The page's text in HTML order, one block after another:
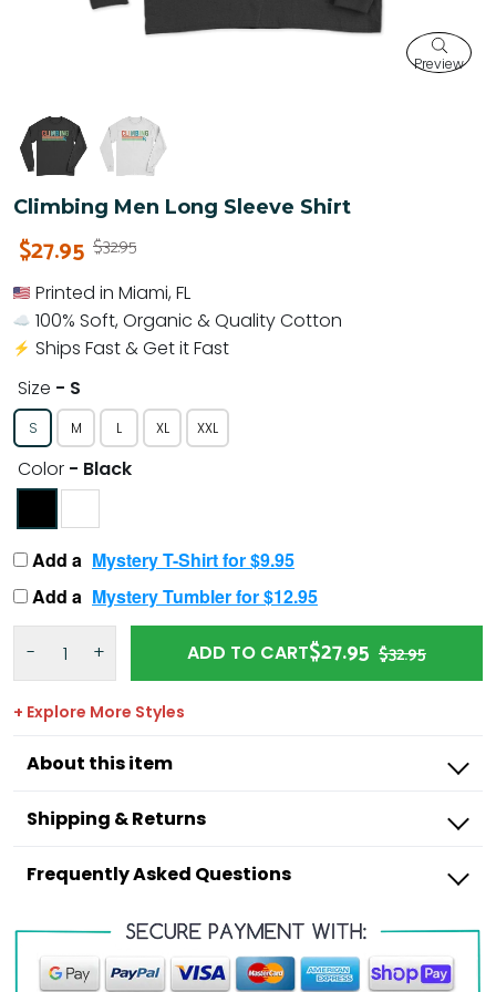
Preview
Climbing Men Long Sleeve Shirt
$27.95 $32.95
Printed in Miami, FL
100% Soft, Organic & Quality Cotton
Ships Fast & Get it Fast
Size - S
S M L XL XXL
Color - Black
Add a Mystery T-Shirt for $9.95
Add a Mystery Tumbler for $12.95
- + ADD TO CART$27.95 $32.95
+ Explore More Styles
About this item
Shipping & Returns
Outdoorzees
Frequently Asked Questions
I’m missing a product from my order,
what do I do?